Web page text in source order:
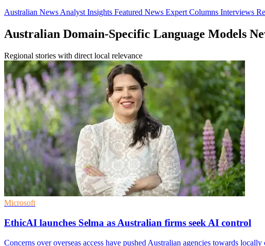
Australian News Analyst Insights Featured News Expert Columns Interviews
Australian Domain-Specific Language Models
Regional stories with direct local relevance
Microsoft
EthicAI launches Selma as Australian firms seek AI control
Concerns over overseas access have pushed Australian agencies towards